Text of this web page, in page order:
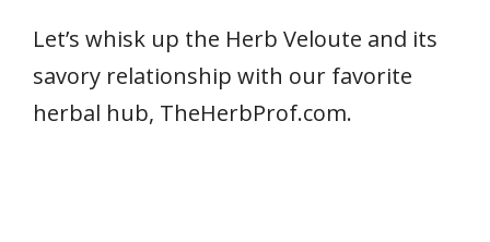
Let’s whisk up the Herb Veloute and its
savory relationship with our favorite
herbal hub, TheHerbProf.com.